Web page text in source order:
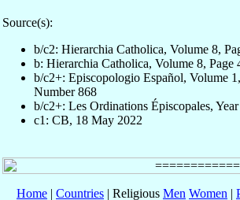
Source(s):
b/c2: Hierarchia Catholica, Volume 8,
b: Hierarchia Catholica, Volume 8, Page
b/c2+: Episcopologio Español, Volume
Number 868
b/c2+: Les Ordinations Épiscopales,
c1: CB, 18 May 2022
Home | Countries | Religious Men Women |